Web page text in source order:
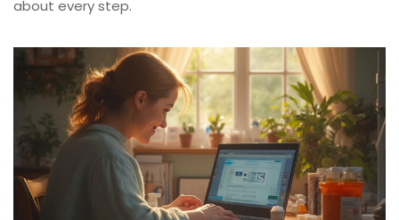
about every step.